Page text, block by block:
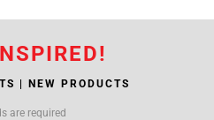
| NEW PRODUCTS
are required